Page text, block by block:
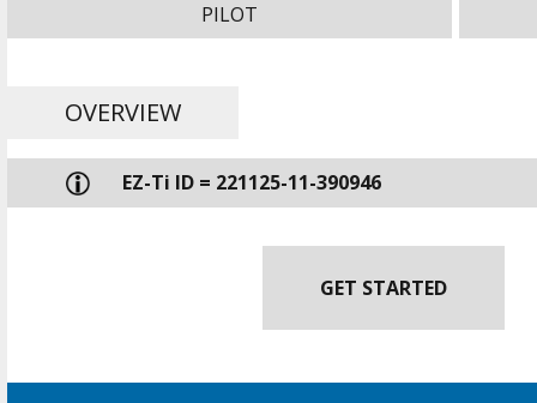
PILOT
OVERVIEW
EZ-Ti ID = 221125-11-390946
GET STARTED